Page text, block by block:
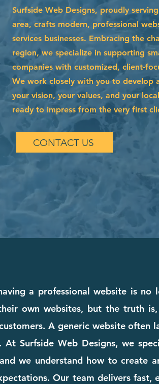
Surfside Web Designs, proudly
area, crafts modern, professional
services businesses. Embracing the
region, we specialize in supporting
companies with customized, client-
We work closely with you to develop
your vision, your values, and your
ready to impress from the very first
CONTACT US
a professional website is no
own websites, but the truth
A generic website often
Surfside Web Designs, we
we understand how to create
Our team delivers fast,